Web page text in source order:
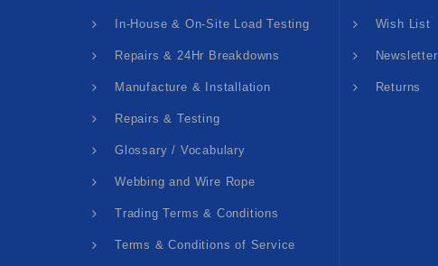
In-House & On-Site Load Testing
Repairs & 24Hr Breakdowns
Manufacture & Installation
Repairs & Testing
Glossary / Vocabulary
Webbing and Wire Rope
Trading Terms & Conditions
Terms & Conditions of Service
Wish List
Newsletter
Returns